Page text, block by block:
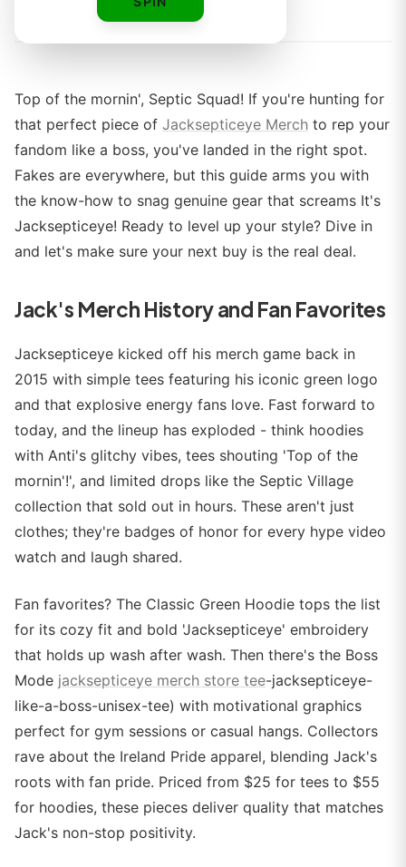
Top of the mornin', Septic Squad! If you're hunting for
that perfect piece of Jacksepticeye Merch to rep your
fandom like a boss, you've landed in the right spot.
Fakes are everywhere, but this guide arms you with
the know-how to snag genuine gear that screams It's
Jacksepticeye! Ready to level up your style? Dive in
and let's make sure your next buy is the real deal.
Jack's Merch History and Fan Favorites
Jacksepticeye kicked off his merch game back in
2015 with simple tees featuring his iconic green logo
and that explosive energy fans love. Fast forward to
today, and the lineup has exploded - think hoodies
with Anti's glitchy vibes, tees shouting 'Top of the
mornin'!', and limited drops like the Septic Village
collection that sold out in hours. These aren't just
clothes; they're badges of honor for every hype video
watch and laugh shared.
Fan favorites? The Classic Green Hoodie tops the list
for its cozy fit and bold 'Jacksepticeye' embroidery
that holds up wash after wash. Then there's the Boss
Mode jacksepticeye merch store tee-jacksepticeye-
like-a-boss-unisex-tee) with motivational graphics
perfect for gym sessions or casual hangs. Collectors
rave about the Ireland Pride apparel, blending Jack's
roots with fan pride. Priced from $25 for tees to $55
for hoodies, these pieces deliver quality that matches
Jack's non-stop positivity.